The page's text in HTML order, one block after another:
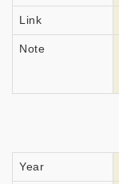
Link
Note
Year